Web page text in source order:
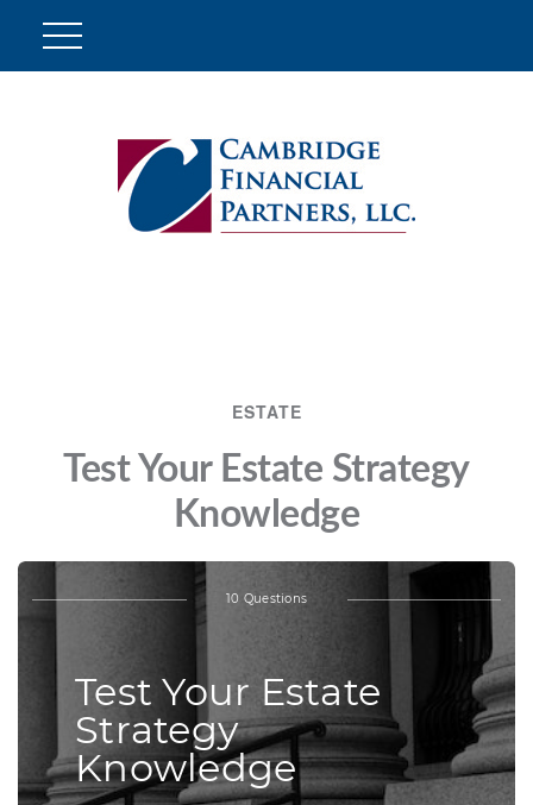
ESTATE
Test Your Estate Strategy
Knowledge